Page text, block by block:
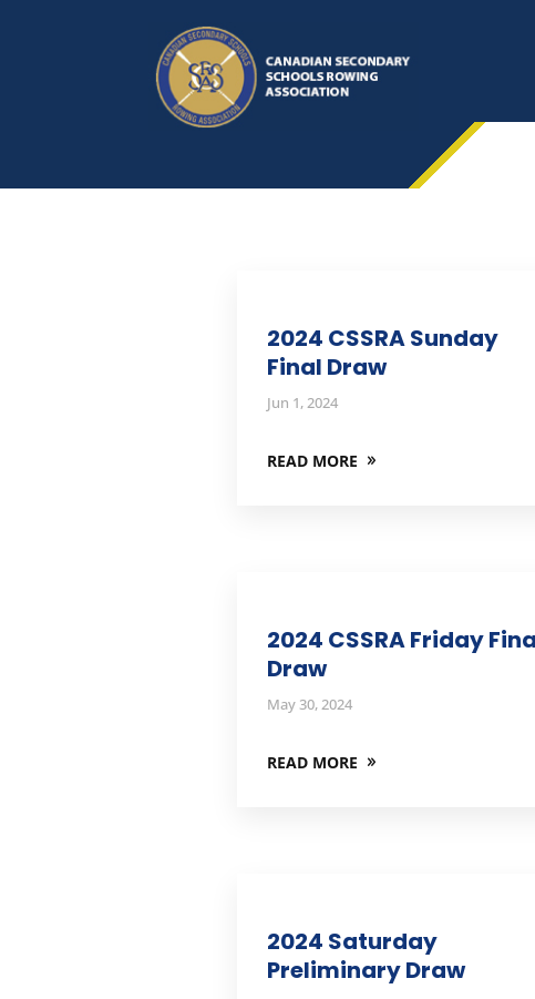
2024 CSSRA Sunday
Final Draw
Jun 1, 2024
READ MORE
2024 CSSRA Friday
Draw
May 30, 2024
READ MORE
2024 Saturday
Preliminary Draw